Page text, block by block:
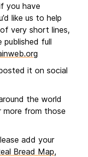
you have
like us to help
very short lines,
published full
it on social
the world
more from those
add your
Bread Map,